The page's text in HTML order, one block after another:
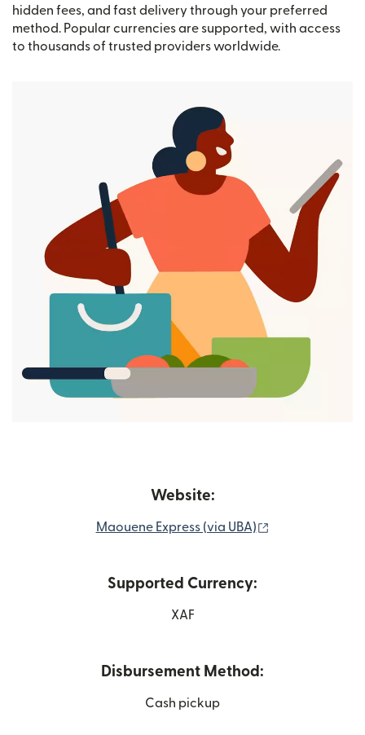
hidden fees, and fast delivery through your preferred
method. Popular currencies are supported, with access
to thousands of trusted providers worldwide.
Website:
Maouene Express (via UBA)
Supported Currency:
XAF
Disbursement Method:
Cash pickup